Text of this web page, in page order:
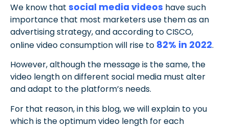
We know that social media videos have such
importance that most marketers use them as an
advertising strategy, and according to CISCO,
online video consumption will rise to 82% in 2022.
However, although the message is the same, the
video length on different social media must alter
and adapt to the platform’s needs.
For that reason, in this blog, we will explain to you
which is the optimum video length for each